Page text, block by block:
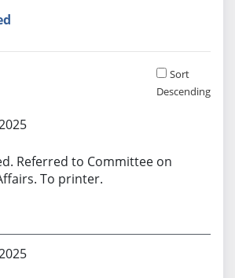
Sort
Descending
Referred to Committee on
To printer.